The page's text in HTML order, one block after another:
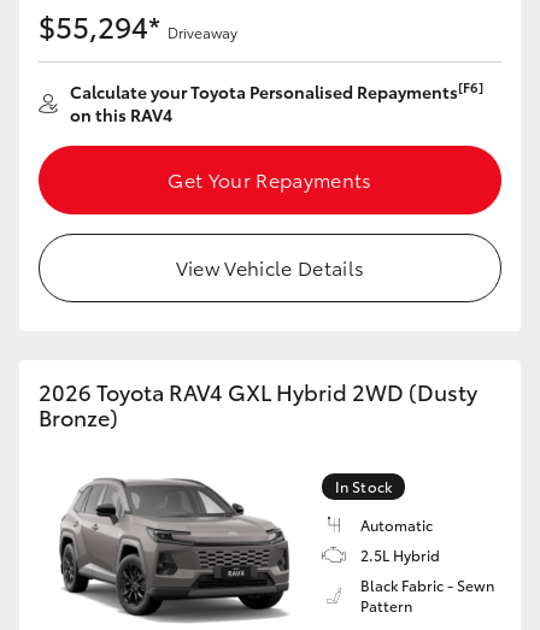
Our Stock
Toyota Warranty Advantage
$55,294* Driveaway
Calculate your Toyota Personalised Repayments[F6]
on this RAV4
Get Your Repayments
View Vehicle Details
2026 Toyota RAV4 GXL Hybrid 2WD (Dusty
Bronze)
In Stock
Automatic
2.5L Hybrid
Black Fabric - Sewn
Pattern